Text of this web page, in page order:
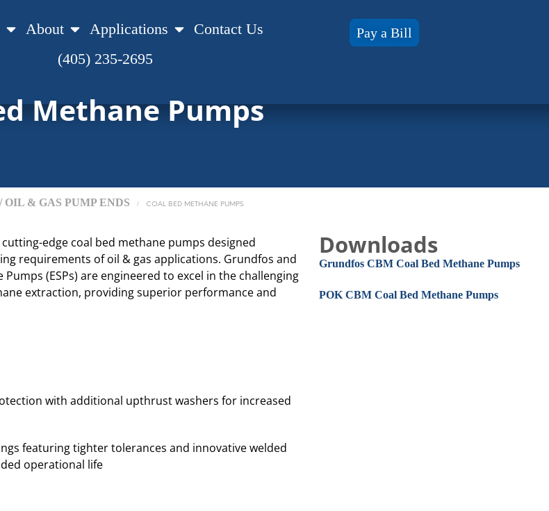
About Applications
Contact Us
(405) 235-2695
Pay a Bill
Methane Pumps
& GAS PUMP ENDS / COAL BED METHANE PUMPS
edge coal bed methane pumps designed
requirements of oil & gas applications. Grundfos and
(ESPs) are engineered to excel in the challenging
extraction, providing superior performance and
with additional upthrust washers for increased
featuring tighter tolerances and innovative welded
operational life
Downloads
Grundfos CBM Coal Bed Methane Pumps
POK CBM Coal Bed Methane Pumps